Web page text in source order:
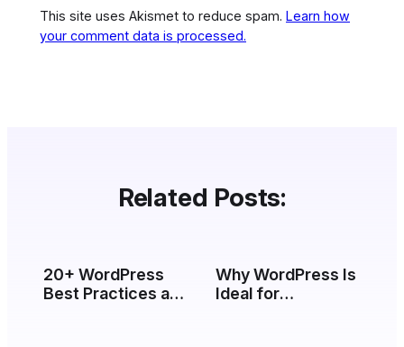
This site uses Akismet to reduce spam. Learn how
your comment data is processed.
Related Posts:
20+ WordPress
Best Practices and
Why WordPress Is
Ideal for